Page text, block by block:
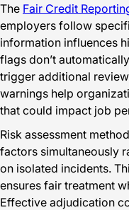
The Fair Credit
employers follow
information influences
flags don’t
trigger additional
warnings help
that could impact job
Risk assessment
factors simultaneously
on isolated incidents.
ensures fair treatment
Effective adjudication